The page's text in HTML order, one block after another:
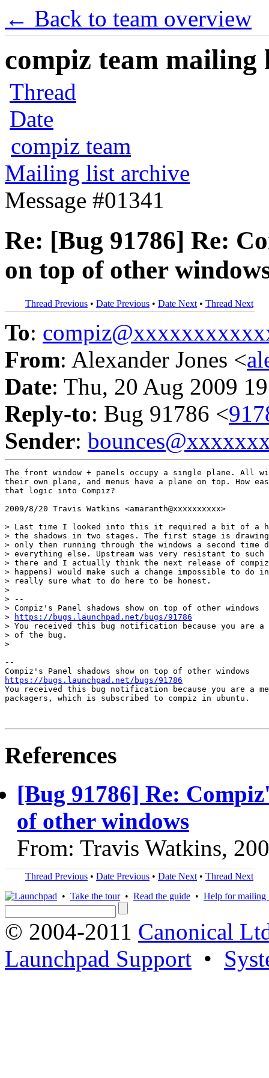
← Back to team overview
compiz team mailing
Thread
Date
compiz team
Mailing list archive
Message #01341
Re: [Bug 91786] Re:
on top of other
Thread Previous • Date Previous • Date Next • Thread Next
To:
From: Alexander Jones <
Date: Thu, 20 Aug 2009
Reply-to: Bug 91786 <
Sender:
The front window + panels occupy a single plane. All
their own plane, and menus have a plane on top. How
that logic into Compiz?
2009/8/20 Travis Watkins <amaranth@xxxxxxxxxx>
> Last time I looked into this it required a bit of a
> the shadows in two stages. The first stage is drawing
> only then running through the windows a second time
> everything else. Upstream was very resistant to such
> there and I actually think the next release of
> happens) would make such a change impossible to do
> really sure what to do here to be honest.
>
> --
> Compiz's Panel shadows show on top of other windows
>
https://bugs.launchpad.net/bugs/91786
> You received this bug notification because you are
> of the bug.
>
--
https://bugs.launchpad.net/bugs/91786
You received this bug notification because you are a
packagers, which is subscribed to compiz in ubuntu.
References
[Bug 91786] Re:
of other windows
From: Travis Watkins,
Thread Previous • Date Previous • Date Next • Thread Next
• Take the tour• Read the guide • Help for mailing
© 2004-2011 Canonical
Launchpad Support •